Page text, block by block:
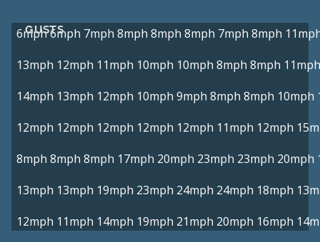
GUSTS
6mph6mph 7mph 8mph 8mph 8mph 7mph 8mph
13mph 12mph 11mph 10mph 10mph 8mph 8mph 11mph
14mph 13mph 12mph 10mph 9mph 8mph 8mph 10mph
12mph 12mph 12mph 12mph 12mph 11mph 12mph
8mph 8mph 8mph 17mph 20mph 23mph 23mph 20mph
13mph 13mph 19mph 23mph 24mph 24mph 18mph
12mph 11mph 14mph 19mph 21mph 20mph 16mph